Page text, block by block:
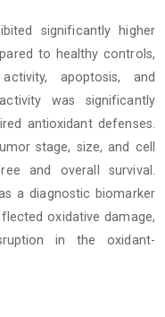
significantly higher
to healthy controls,
apoptosis, and
was significantly
antioxidant defenses.
stage, size, and cell
and overall survival.
a diagnostic biomarker
oxidative damage,
in the oxidant-